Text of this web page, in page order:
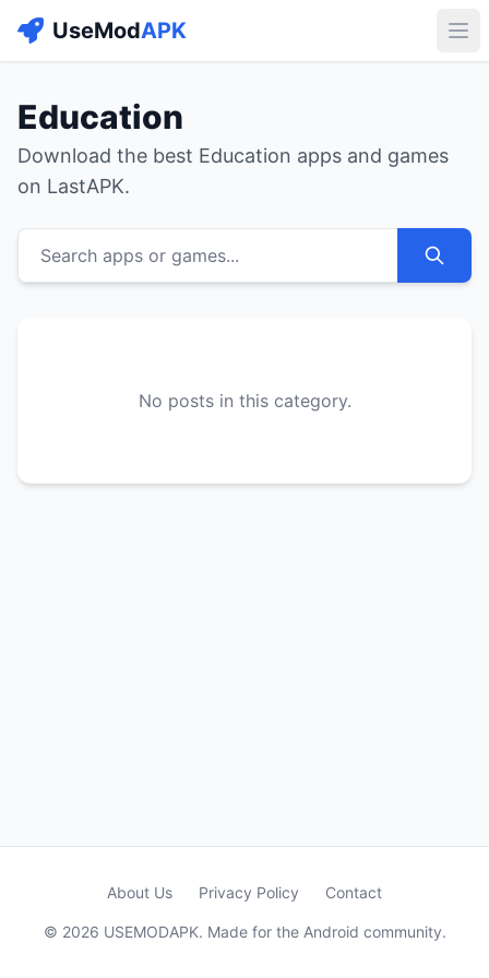
UseModAPK
Education
Download the best Education apps and games
on LastAPK.
Search apps or games...
No posts in this category.
About Us Privacy Policy Contact
© 2026 USEMODAPK. Made for the Android community.